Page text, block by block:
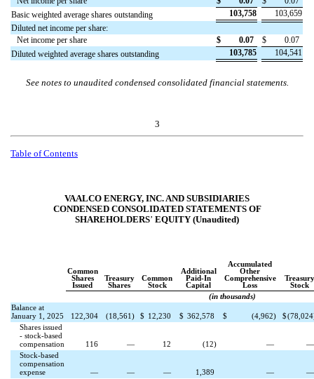
Basic weighted average shares outstanding
103,758
103,659
Diluted net income per share:
Net income per share
$ 0.07 $
0.07
Diluted weighted average shares outstanding
103,785 104,541
See notes to unaudited condensed consolidated financial statements.
3
Table of Contents
VAALCO ENERGY, INC. AND SUBSIDIARIES
CONDENSED CONSOLIDATED STATEMENTS OF
SHAREHOLDERS’ EQUITY (Unaudited)
Common
Shares
Issued
Treasury
Shares
Common
Stock
Additional
Paid-In
Capital
Accumulated
Other
Comprehensive
Loss
Treasury
Stock
(in thousands)
Balance at
January 1, 2025
122,304 (18,561) $ 12,230 $ 362,578 $ (4,962) $(78,024
Shares issued
- stock-based
compensation
116 — 12 (12) —
Stock-based
compensation
expense
— — — 1,389 —